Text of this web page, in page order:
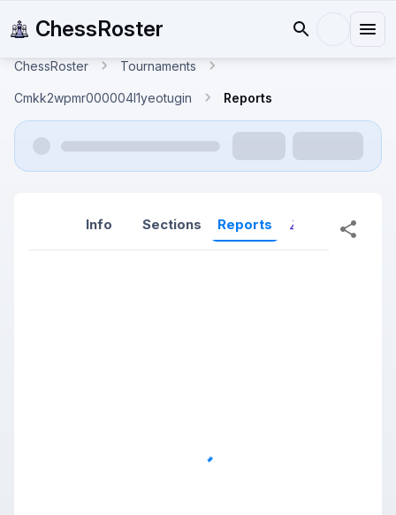
ChessRoster
ChessRoster Tournaments
Cmkk2wpmr000004l1yeotugin Reports
Info Sections Reports Reports